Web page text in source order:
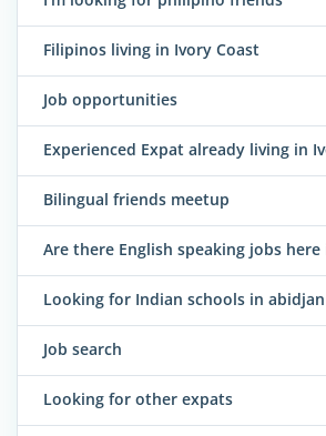
Filipinos living in Ivory Coast
Job opportunities
Experienced Expat already living in
Bilingual friends meetup
Are there English speaking jobs
Looking for Indian schools in abidjan
Job search
Looking for other expats